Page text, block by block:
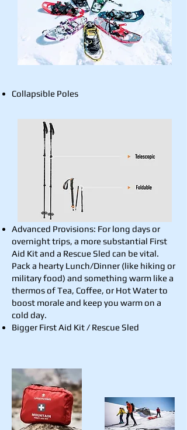
Collapsible Poles
Advanced Provisions: For long days or
overnight trips, a more substantial First
Aid Kit and a Rescue Sled can be vital.
Pack a hearty Lunch/Dinner (like hiking or
military food) and something warm like a
thermos of Tea, Coffee, or Hot Water to
boost morale and keep you warm on a
cold day.
Bigger First Aid Kit / Rescue Sled